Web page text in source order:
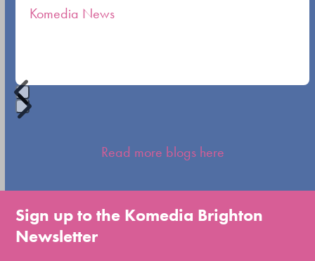
carousel
Komedia News
Press
go
to
the
Read more blogs here
Sign up to the Komedia Brighton
Newsletter